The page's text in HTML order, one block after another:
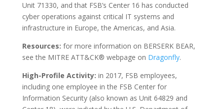
Unit 71330, and that FSB’s Center 16 has conducted
cyber operations against critical IT systems and
infrastructure in Europe, the Americas, and Asia.
Resources: for more information on BERSERK BEAR,
see the MITRE ATT&CK® webpage on Dragonfly.
High-Profile Activity: in 2017, FSB employees,
including one employee in the FSB Center for
Information Security (also known as Unit 64829 and